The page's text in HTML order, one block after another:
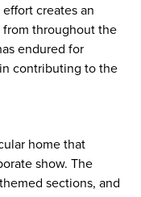
creates an
from throughout the
endured for
contributing to the
home that
show. The
sections, and